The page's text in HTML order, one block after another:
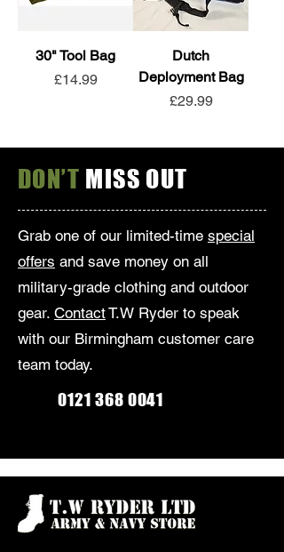
30" Tool Bag
Price
£14.99
Dutch
Deployment Bag
Price
£29.99
DON’T MISS OUT
Grab one of our limited-time special
offers and save money on all
military-grade clothing and outdoor
gear. ContactT.W Ryder to speak
with our Birmingham customer care
team today.
0121 368 0041